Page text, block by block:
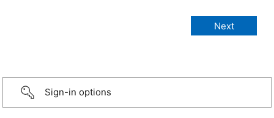
Sign-in options